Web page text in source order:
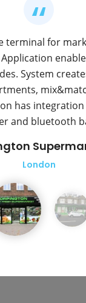
terminal for
Application
System
has
and bluetooth
London